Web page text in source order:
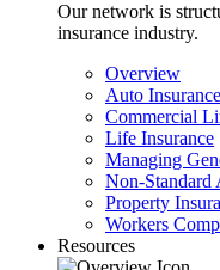
Our network is
insurance industry.
Overview
Auto Insurance
Commercial
Life Insurance
Managing
Non-
Property
Workers
Resources